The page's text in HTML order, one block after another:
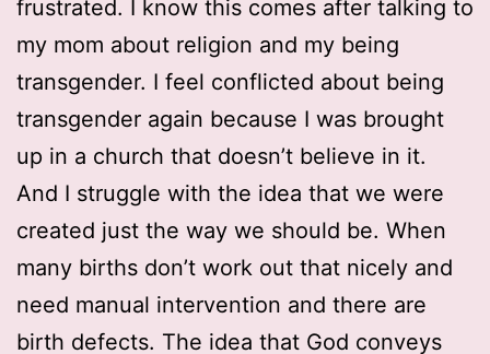
frustrated. I know this comes after talking to
my mom about religion and my being
transgender. I feel conflicted about being
transgender again because I was brought
up in a church that doesn’t believe in it.
And I struggle with the idea that we were
created just the way we should be. When
many births don’t work out that nicely and
need manual intervention and there are
birth defects. The idea that God conveys